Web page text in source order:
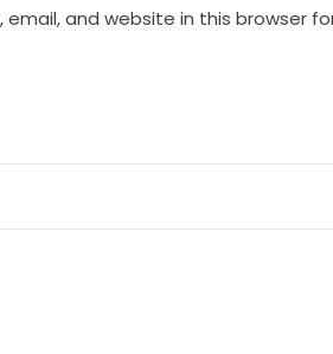
email, and website in this browser